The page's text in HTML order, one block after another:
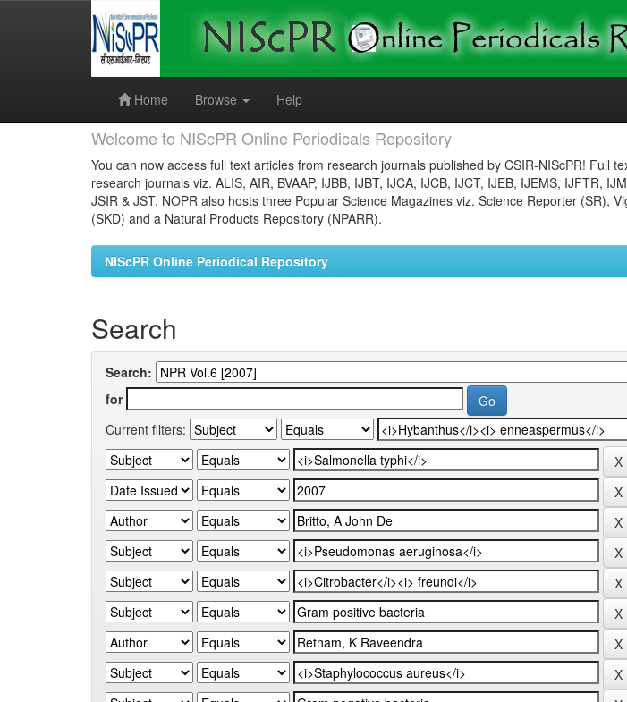
Home
Browse Help
Welcome to NIScPR Online Periodicals Repository
You can now access full text articles from research journals published by CSIR-NIScPR! Full
research journals viz. ALIS, AIR, BVAAP, IJBB, IJBT, IJCA, IJCB, IJCT, IJEB, IJEMS, IJFTR,
JSIR & JST. NOPR also hosts three Popular Science Magazines viz. Science Reporter (SR),
(SKD) and a Natural Products Repository (NPARR).
NIScPR Online Periodical Repository
Search
Search:
for
Current filters: